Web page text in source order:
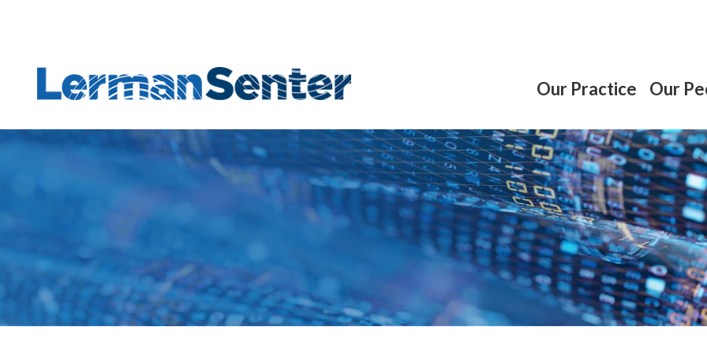
Our Practice Our